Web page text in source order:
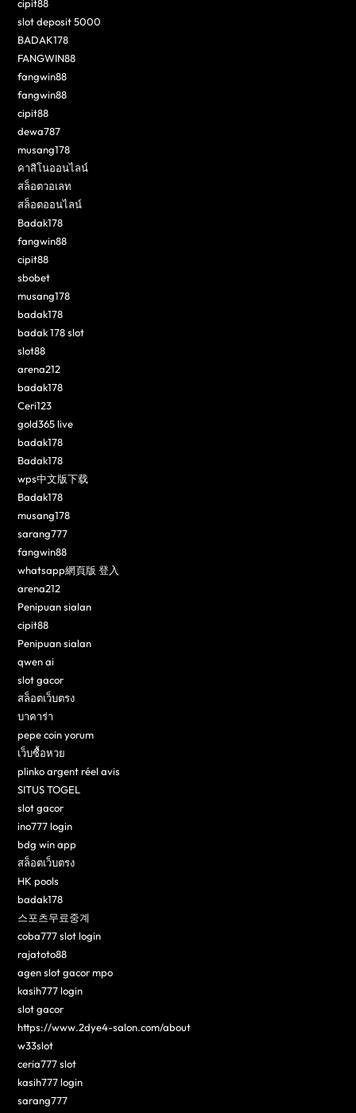
cipit88
slot deposit 5000
BADAK178
FANGWIN88
fangwin88
fangwin88
cipit88
dewa787
musang178
คาสิโนออนไลน์
สล็อตวอเลท
สล็อตออนไลน์
Badak178
fangwin88
cipit88
sbobet
musang178
badak178
badak 178 slot
slot88
arena212
badak178
Ceri123
gold365 live
badak178
Badak178
wps中文版下载
Badak178
musang178
sarang777
fangwin88
whatsapp網頁版 登入
arena212
Penipuan sialan
cipit88
Penipuan sialan
qwen ai
slot gacor
สล็อตเว็บตรง
บาคาร่า
pepe coin yorum
เว็บซื้อหวย
plinko argent réel avis
SITUS TOGEL
slot gacor
ino777 login
bdg win app
สล็อตเว็บตรง
HK pools
badak178
스포츠무료중계
coba777 slot login
rajatoto88
agen slot gacor mpo
kasih777 login
slot gacor
https://www.2dye4-salon.com/about
w33slot
ceria777 slot
kasih777 login
sarang777